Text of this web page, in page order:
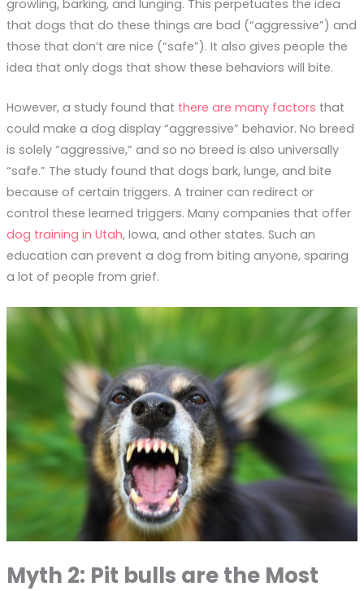
growling, barking, and lunging. This perpetuates the idea
that dogs that do these things are bad (“aggressive”) and
those that don’t are nice (“safe”). It also gives people the
idea that only dogs that show these behaviors will bite.
However, a study found that there are many factors that
could make a dog display “aggressive” behavior. No breed
is solely “aggressive,” and so no breed is also universally
“safe.” The study found that dogs bark, lunge, and bite
because of certain triggers. A trainer can redirect or
control these learned triggers. Many companies that offer
dog training in Utah, Iowa, and other states. Such an
education can prevent a dog from biting anyone, sparing
a lot of people from grief.
Myth 2: Pit bulls are the Most